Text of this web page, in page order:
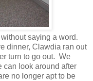
saying a word.
dinner, Clawdia ran out
turn to go out. We
can look around after
no longer apt to be